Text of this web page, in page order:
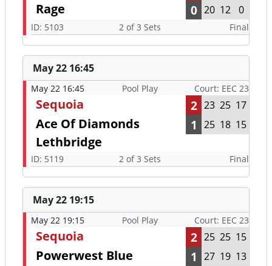
Rage 0 20 12 0
ID: 5103 2 of 3 Sets Final
May 22 16:45
May 22 16:45 Pool Play Court: EEC 23
Sequoia 2 23 25 17
Ace Of Diamonds
Lethbridge
1 25 18 15
ID: 5119 2 of 3 Sets Final
May 22 19:15
May 22 19:15 Pool Play Court: EEC 23
Sequoia 2 25 25 15
Powerwest Blue 1 27 19 13